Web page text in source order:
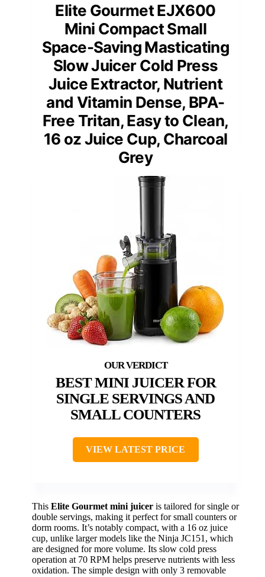
Elite Gourmet EJX600
Mini Compact Small
Space-Saving Masticating
Slow Juicer Cold Press
Juice Extractor, Nutrient
and Vitamin Dense, BPA-
Free Tritan, Easy to Clean,
16 oz Juice Cup, Charcoal
Grey
BEST MINI JUICER FOR
SINGLE SERVINGS AND
SMALL COUNTERS
VIEW LATEST PRICE
This Elite Gourmet mini juicer is tailored for single or
double servings, making it perfect for small counters or
dorm rooms. It’s notably compact, with a 16 oz juice
cup, unlike larger models like the Ninja JC151, which
are designed for more volume. Its slow cold press
operation at 70 RPM helps preserve nutrients with less
oxidation. The simple design with only 3 removable